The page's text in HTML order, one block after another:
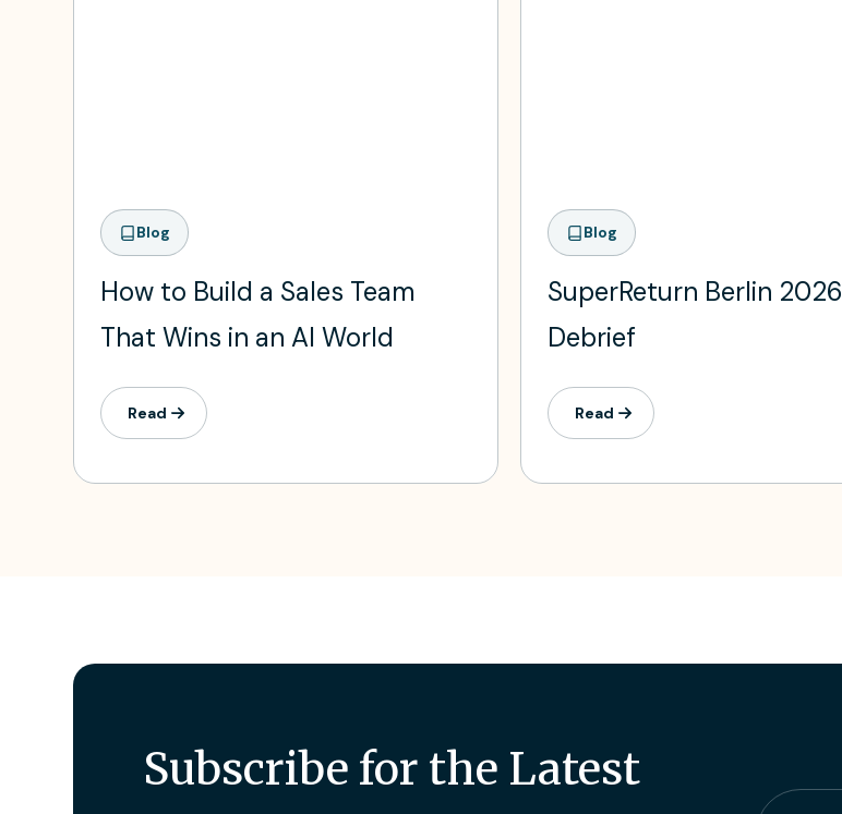
Blog
How to Build a Sales Team
That Wins in an AI World
Read
Blog
SuperReturn Berlin 2026
Debrief
Read
Subscribe for the Latest